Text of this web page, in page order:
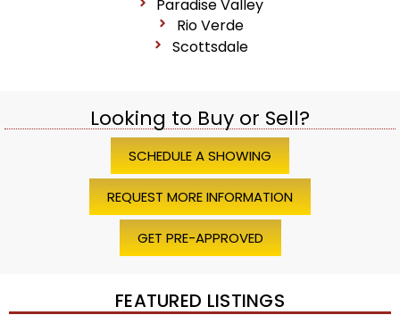
Paradise Valley
Rio Verde
Scottsdale
Looking to Buy or Sell?
SCHEDULE A SHOWING
REQUEST MORE INFORMATION
GET PRE-APPROVED
FEATURED LISTINGS